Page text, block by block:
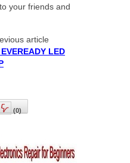
your friends and
article
LED
(0)